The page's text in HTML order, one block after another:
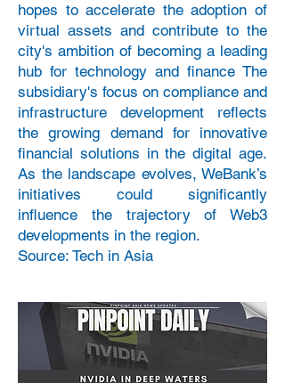
hopes to accelerate the adoption of
virtual assets and contribute to the
city's ambition of becoming a leading
hub for technology and finance The
subsidiary's focus on compliance and
infrastructure development reflects
the growing demand for innovative
financial solutions in the digital age.
As the landscape evolves, WeBank’s
initiatives could significantly
influence the trajectory of Web3
developments in the region.
Source: Tech in Asia